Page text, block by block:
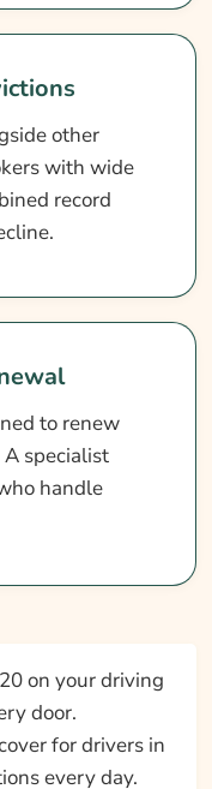
other
with wide
record
to renew
specialist
handle
on your driving
door.
for drivers in
every day.